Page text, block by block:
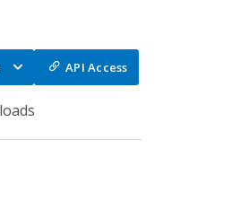
API Access